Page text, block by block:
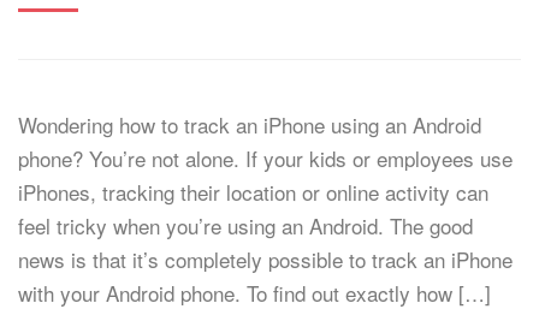
Wondering how to track an iPhone using an Android
phone? You’re not alone. If your kids or employees use
iPhones, tracking their location or online activity can
feel tricky when you’re using an Android. The good
news is that it’s completely possible to track an iPhone
with your Android phone. To find out exactly how […]